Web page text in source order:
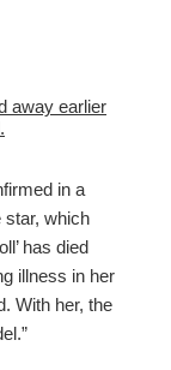
away earlier
in a
star, which
has died
illness in her
With her, the